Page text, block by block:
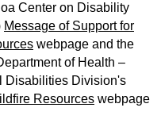
Center on Disability
Message of Support for
webpage and the
of Health –
Disabilities Division's
Resources webpage